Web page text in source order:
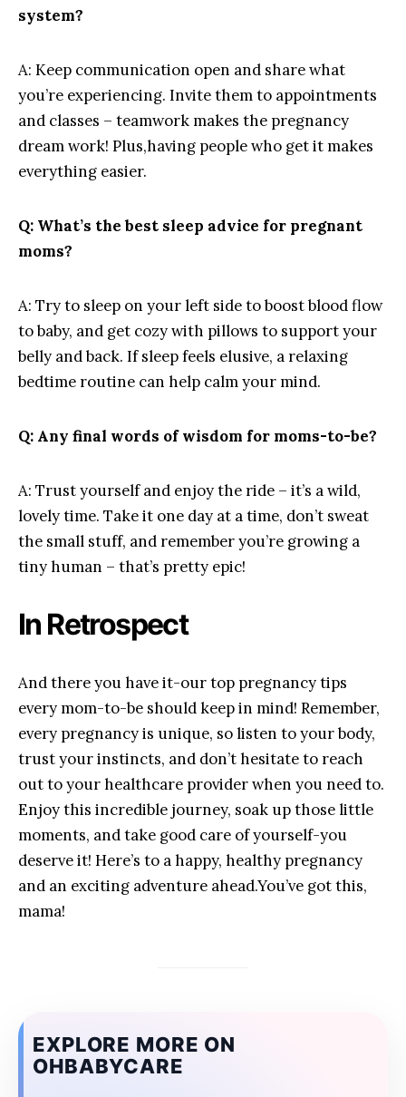
⁢system?
A: ⁢Keep⁢ communication open and share what​
you’re experiencing.⁣ Invite them⁤ to appointments
and classes – ⁣teamwork makes the pregnancy‌
dream work! Plus,having people who get it ‌makes‌
everything easier.
Q:⁤ What’s the best ‌sleep ⁢advice for pregnant
moms?
A: Try to sleep on your left side to ⁢boost blood⁣ flow
to​ baby, and⁢ get‍ cozy with pillows to support your
belly and back. If sleep⁤ feels ‍elusive, a ​relaxing
bedtime routine‍ can help calm your‍ mind.
Q: Any final words​ of wisdom for ⁢moms-to-be?
A: Trust yourself and enjoy the ⁢ride – it’s a wild,‍
lovely time. Take ⁢it one day⁢ at a time, don’t sweat
the small stuff, and ⁣remember you’re ‌growing a
tiny human‍ – that’s pretty ⁢epic!
In Retrospect
And ⁤there ‌you have it-our top pregnancy ⁢tips
every⁤ mom-to-be ​should keep‌ in mind! Remember,
every pregnancy is unique, so listen to ​your body,
trust your instincts, and don’t‌ hesitate to reach
out to your​ healthcare provider‌ when you need to.
Enjoy this incredible journey, ‍soak ‌up those ‍little
moments, and take ‍good care‌ of yourself-you
deserve ⁤it! Here’s to a happy, healthy pregnancy
and​ an exciting ​adventure ahead.You’ve got this,
mama!
EXPLORE MORE ON
OHBABYCARE